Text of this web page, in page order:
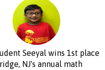
Seeyal wins 1st place
NJ's annual math